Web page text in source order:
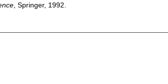
, Springer, 1992.